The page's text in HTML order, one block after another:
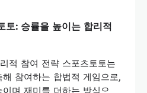
토: 승률을 높이는 합리적
적 참여 전략 스포츠토토는
참여하는 합법적 게임으로,
며 재미를 더하는 방식으